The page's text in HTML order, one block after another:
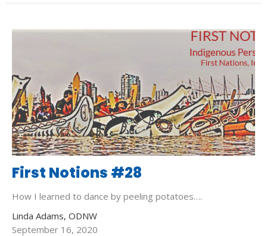
First Notions #28
How I learned to dance by peeling potatoes….
Linda Adams, ODNW
September 16, 2020